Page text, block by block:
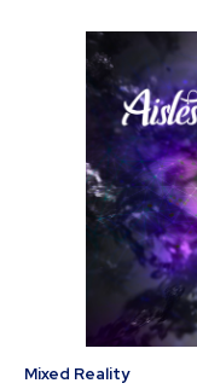
Mixed Reality